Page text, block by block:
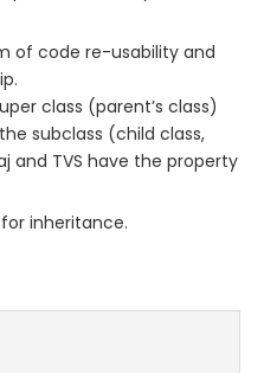
of code re-usability and
class (parent’s class)
subclass (child class,
and TVS have the property
inheritance.